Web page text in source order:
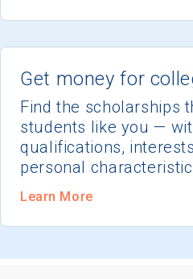
Get money for
Find the scholarships
students like you —
qualifications,
personal
Learn More